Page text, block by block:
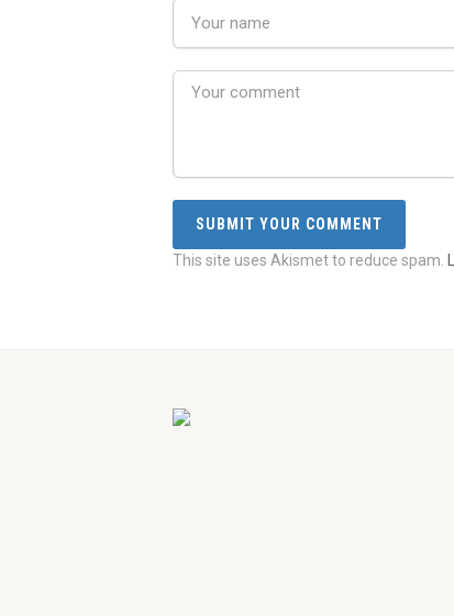
This site uses Akismet to reduce spam.